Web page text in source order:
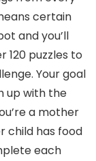
certain
and you’ll
120 puzzles to
Your goal
up with the
a mother
child has food
each